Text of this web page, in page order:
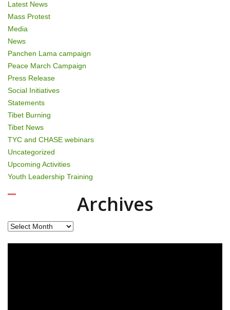
Latest News
Mass Protest
Media
News
Panchen Lama campaign
Peace March Campaign
Press Release
Social Initiatives
Statements
Tibet Burning
Tibet News
TYC and CHASE webinars
Uncategorized
Upcoming Activities
Youth Leadership Training
Archives
Archives